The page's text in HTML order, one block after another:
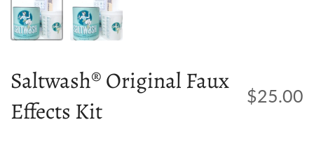
Saltwash® Original Faux
Effects Kit
$25.00